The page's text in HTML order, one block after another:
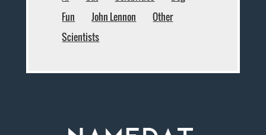
Fun
John Lennon
Other
Scientists